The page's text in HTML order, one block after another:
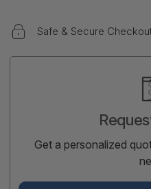
Safe & Secure
Get a personalized